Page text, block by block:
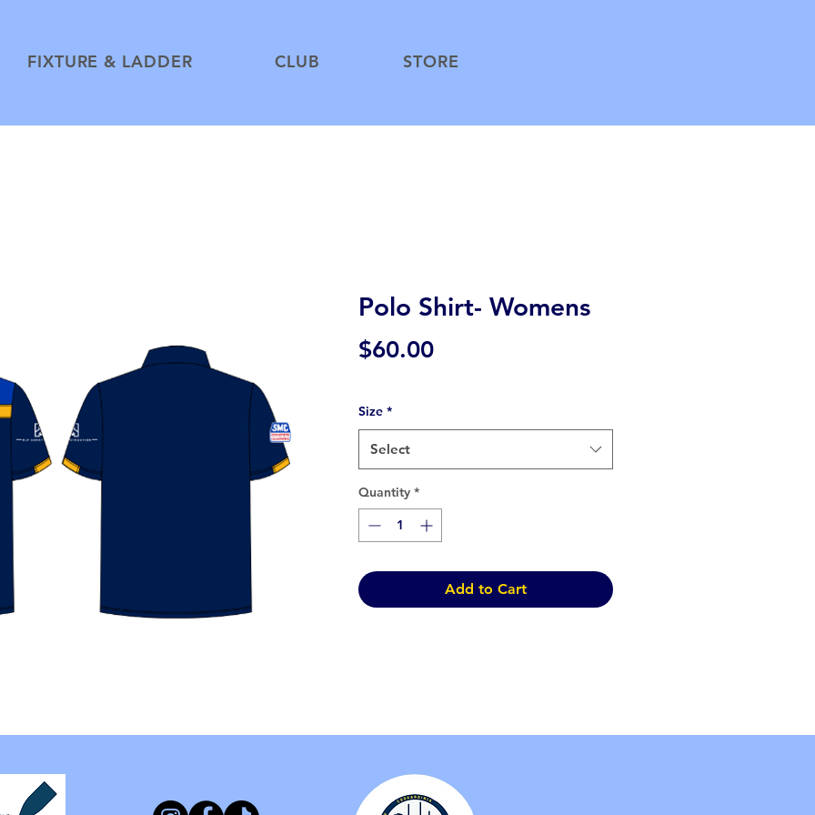
FIXTURE & LADDER CLUB STORE
Polo Shirt- Womens
$60.00Price
Size *
Select
Quantity *
Add to Cart